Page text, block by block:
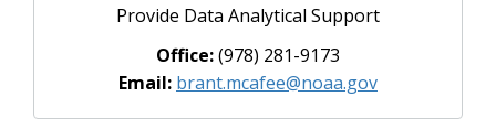
Provide Data Analytical Support
Office:(978) 281-9173
Email: brant.mcafee@noaa.gov